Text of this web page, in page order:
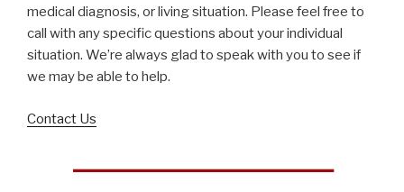
medical diagnosis, or living situation. Please feel free to
call with any specific questions about your individual
situation. We’re always glad to speak with you to see if
we may be able to help.
Contact Us